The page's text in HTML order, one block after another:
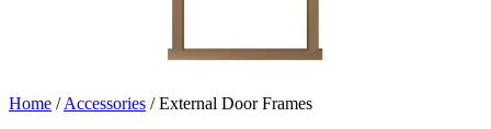
Home /Accessories /External Door Frames